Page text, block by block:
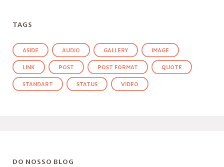
TAGS
ASIDE AUDIO GALLERY IMAGE
LINK POST POST FORMAT QUOTE
STANDART STATUS VIDEO
DO NOSSO BLOG